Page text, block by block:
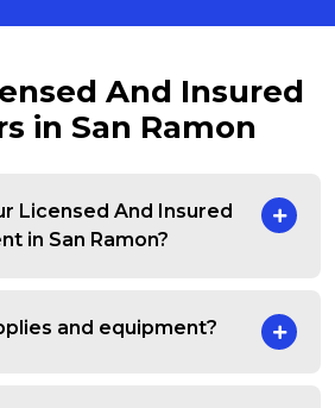
And Insured
in San Ramon
Licensed And Insured
in San Ramon?
and equipment?